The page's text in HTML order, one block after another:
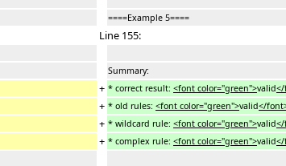
====Example 5====
Line 155:
Summary:
+ * correct result: <font color="green">valid
+ * old rules: <font color="green">valid</
+ * wildcard rule: <font color="green">valid
+ * complex rule: <font color="green">valid